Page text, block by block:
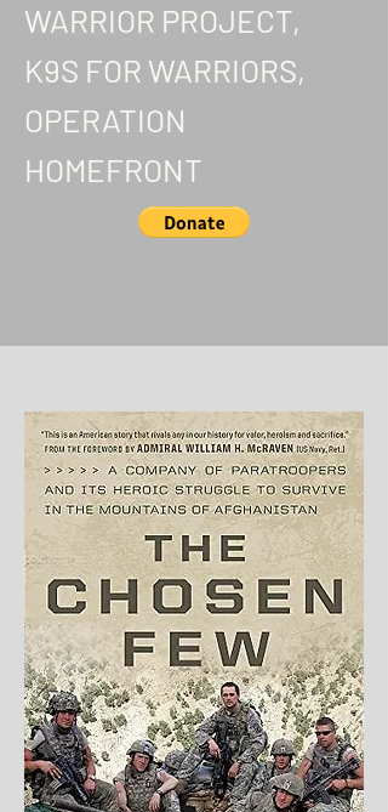
WARRIOR PROJECT,
K9S FOR WARRIORS,
OPERATION
HOMEFRONT